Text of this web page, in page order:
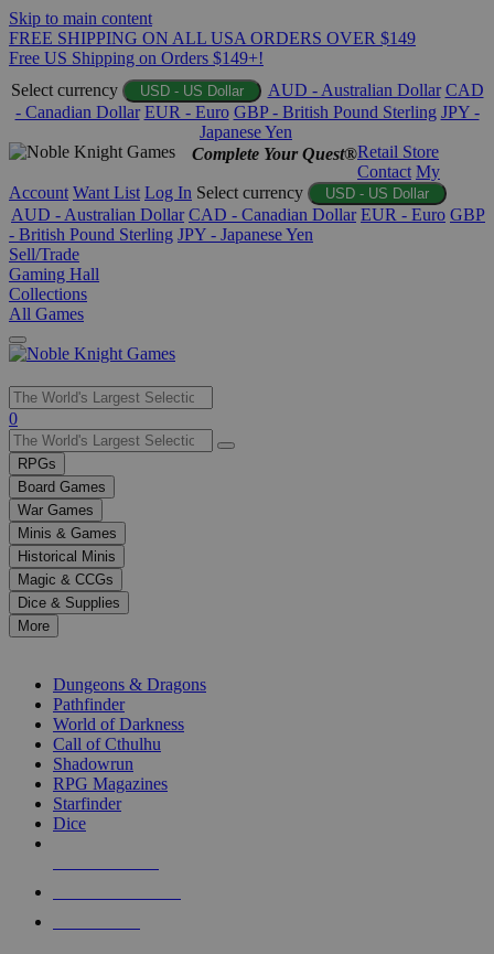
Skip to main content
FREE SHIPPING ON ALL USA ORDERS OVER $149
Free US Shipping on Orders $149+!
Select currency
USD - US Dollar AUD - Australian Dollar CAD
- Canadian Dollar EUR - Euro GBP - British Pound Sterling JPY -
Japanese Yen
Complete Your Quest®Retail Store
Contact My
Account Want List Log In Select currency USD - US Dollar
AUD - Australian Dollar CAD - Canadian Dollar EUR - Euro GBP
- British Pound Sterling JPY - Japanese Yen
Sell/Trade
Gaming Hall
Collections
All Games
Use
the
up
and
down
arrows
to
select
a
result.
Press
enter
selected
touch
0
RPGs
Board Games
War Games
Minis & Games
Historical Minis
Magic & CCGs
Dice & Supplies
More
Dungeons & Dragons
Pathfinder
World of Darkness
Call of Cthulhu
Shadowrun
RPG Magazines
Starfinder
Dice